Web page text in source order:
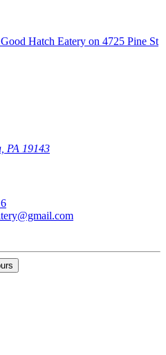
PA 19143